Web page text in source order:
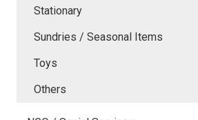
Stationary
Sundries / Seasonal Items
Toys
Others